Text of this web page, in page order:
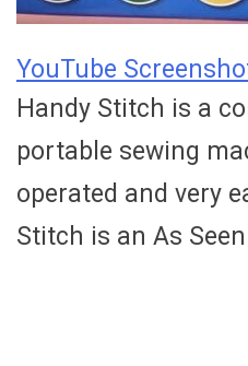
YouTube
Handy Stitch is a
portable sewing
operated and very
Stitch is an As